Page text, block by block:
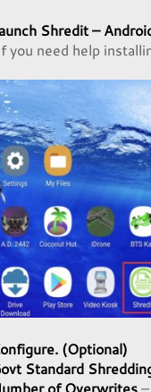
Shredit –
you need help
(Optional)
Standard